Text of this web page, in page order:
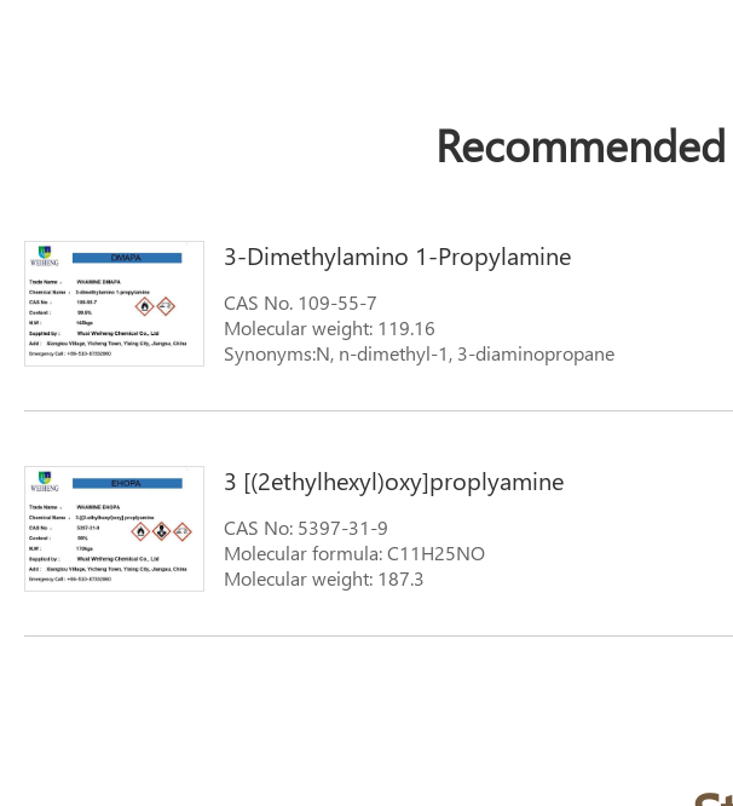
3-Dimethylamino 1-Propylamine
CAS No. 109-55-7
Molecular weight: 119.16
Synonyms:N, n-dimethyl-1, 3-diaminopropane
3 [(2ethylhexyl)oxy]proplyamine
CAS No: 5397-31-9
Molecular formula: C11H25NO
Molecular weight: 187.3